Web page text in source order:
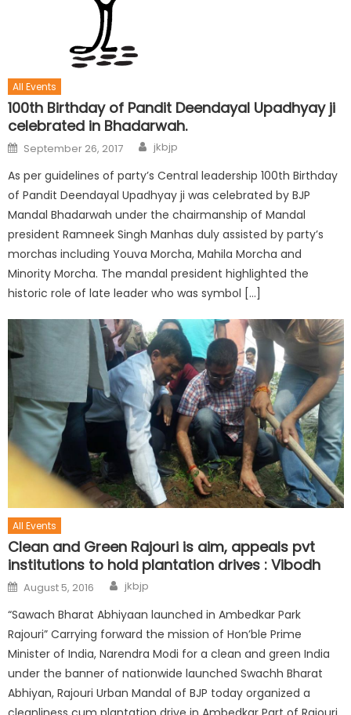
All Events
100th Birthday of Pandit Deendayal Upadhyay ji
celebrated in Bhadarwah.
September 26, 2017 jkbjp
As per guidelines of party’s Central leadership 100th Birthday
of Pandit Deendayal Upadhyay ji was celebrated by BJP
Mandal Bhadarwah under the chairmanship of Mandal
president Ramneek Singh Manhas duly assisted by party’s
morchas including Youva Morcha, Mahila Morcha and
Minority Morcha. The mandal president highlighted the
historic role of late leader who was symbol […]
All Events
Clean and Green Rajouri is aim, appeals pvt
institutions to hold plantation drives : Vibodh
August 5, 2016 jkbjp
“Sawach Bharat Abhiyaan launched in Ambedkar Park
Rajouri” Carrying forward the mission of Hon’ble Prime
Minister of India, Narendra Modi for a clean and green India
under the banner of nationwide launched Swachh Bharat
Abhiyan, Rajouri Urban Mandal of BJP today organized a